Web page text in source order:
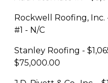
Rockwell Roofing,
#1 - N/C
Stanley Roofing -
$75,000.00